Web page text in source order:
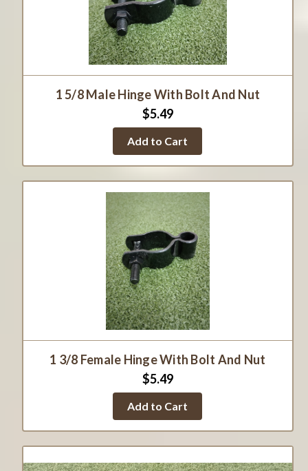
1 5/8 Male Hinge With Bolt And Nut
$5.49
Add to Cart
1 3/8 Female Hinge With Bolt And Nut
$5.49
Add to Cart